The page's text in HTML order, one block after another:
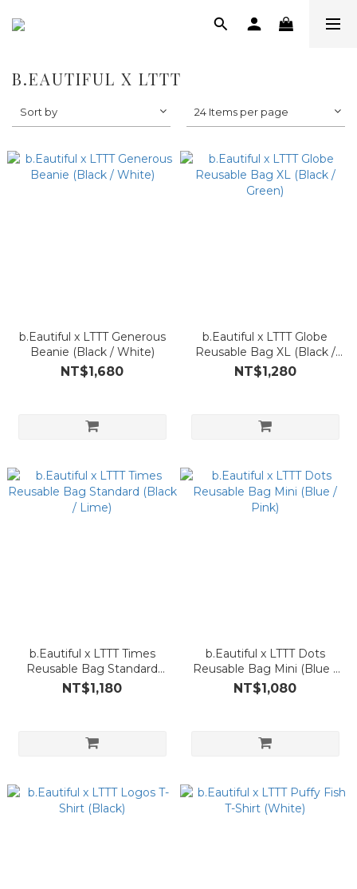
B.EAUTIFUL X LTTT
Sort by 24 Items per page
b.Eautiful x LTTT Generous
Beanie (Black / White)
NT$1,680
b.Eautiful x LTTT Globe
Reusable Bag XL (Black /
Green)
NT$1,280
b.Eautiful x LTTT Times
Reusable Bag Standard
(Black / Lime)
NT$1,180
b.Eautiful x LTTT Dots
Reusable Bag Mini (Blue /
Pink)
NT$1,080